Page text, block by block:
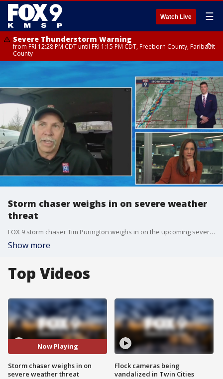
Watch Live ☰
Severe Thunderstorm Warning
from FRI 12:28 PM CDT until FRI 1:15 PM CDT, Freeborn County, Faribault
County
Severe Thunderstorm Warning
until FRI 12:30 PM CDT, Faribault County
Storm chaser weighs in on severe weather
threat
FOX 9 storm chaser Tim Purington weighs in on the upcoming severe weather threat and the chance of tornadoes on Monday afternoon.
Show more
Top Videos
Now Playing
Storm chaser weighs in on
severe weather threat
Flock cameras being
vandalized in Twin Cities